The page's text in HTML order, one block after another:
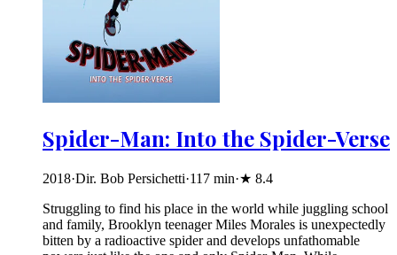
Spider-Man: Into the Spider-Verse
2018·Dir. Bob Persichetti·117 min·★ 8.4
Struggling to find his place in the world while juggling school
and family, Brooklyn teenager Miles Morales is unexpectedly
bitten by a radioactive spider and develops unfathomable